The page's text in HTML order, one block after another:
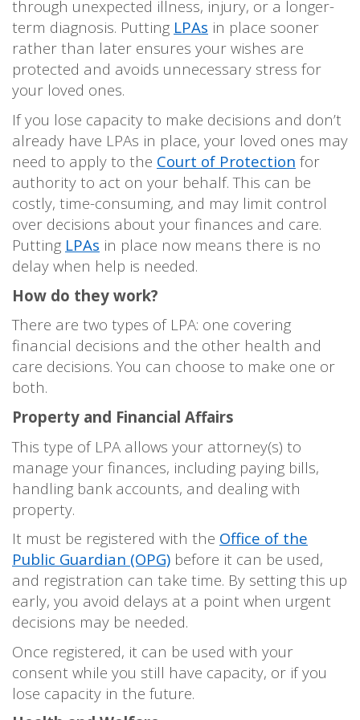
through unexpected illness, injury, or a longer-
term diagnosis. Putting LPAs in place sooner
rather than later ensures your wishes are
protected and avoids unnecessary stress for
your loved ones.
If you lose capacity to make decisions and don’t
already have LPAs in place, your loved ones may
need to apply to the Court of Protection for
authority to act on your behalf. This can be
costly, time-consuming, and may limit control
over decisions about your finances and care.
Putting LPAs in place now means there is no
delay when help is needed.
How do they work?
There are two types of LPA: one covering
financial decisions and the other health and
care decisions. You can choose to make one or
both.
Property and Financial Affairs
This type of LPA allows your attorney(s) to
manage your finances, including paying bills,
handling bank accounts, and dealing with
property.
It must be registered with the Office of the
Public Guardian (OPG) before it can be used,
and registration can take time. By setting this up
early, you avoid delays at a point when urgent
decisions may be needed.
Once registered, it can be used with your
consent while you still have capacity, or if you
lose capacity in the future.